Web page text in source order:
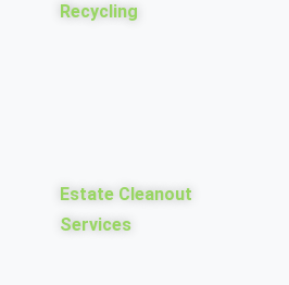
Recycling
Estate Cleanout
Services